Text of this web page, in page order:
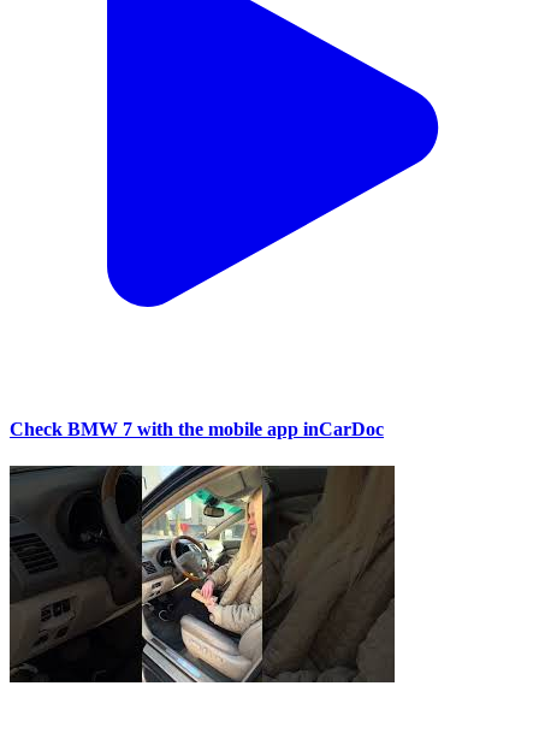
Check BMW 7 with the mobile app inCarDoc